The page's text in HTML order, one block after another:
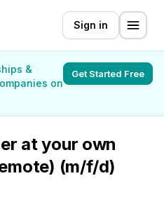
Sign in
&
on
Get Started Free
at your own
(m/f/d)